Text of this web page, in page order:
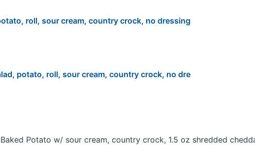
roll, sour cream, country crock, no dressing
potato, roll, sour cream, country crock, no dre
Potato w/ sour cream, country crock, 1.5 oz shredded